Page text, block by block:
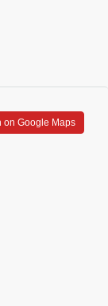
on Google Maps